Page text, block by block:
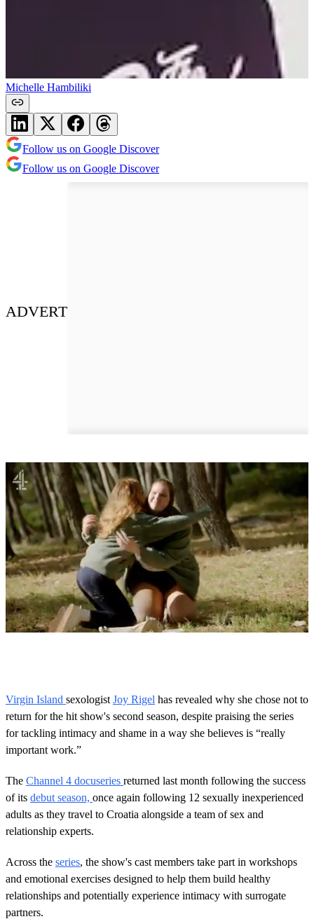
Michelle Hambiliki
Follow us on Google Discover
Follow us on Google Discover
ADVERT
6
s
e
c
o
n
s
Virgin Island sexologist Joy Rigel has revealed why she chose not to
return for the hit show's second season, despite praising the series
for tackling intimacy and shame in a way she believes is “really
important work.”
The Channel 4 docuseries returned last month following the success
of its debut season, once again following 12 sexually inexperienced
adults as they travel to Croatia alongside a team of sex and
relationship experts.
Across the series, the show's cast members take part in workshops
and emotional exercises designed to help them build healthy
relationships and potentially experience intimacy with surrogate
partners.